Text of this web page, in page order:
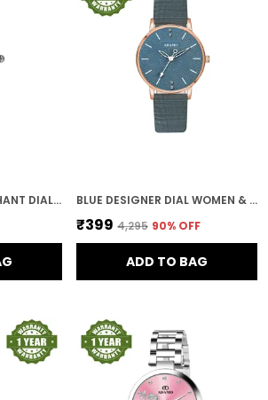
SILVER & BLACK ENCHANT DIAL WOMEN & GIRLS WATCH BLUE DESIGNER DIAL WOMEN & GIRLS WATCH
₹399 ₹4,295 90% OFF
ADD TO BAG